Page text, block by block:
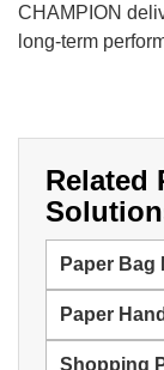
CHAMPION
long-term
Related
Paper Bag
Paper
Shopping